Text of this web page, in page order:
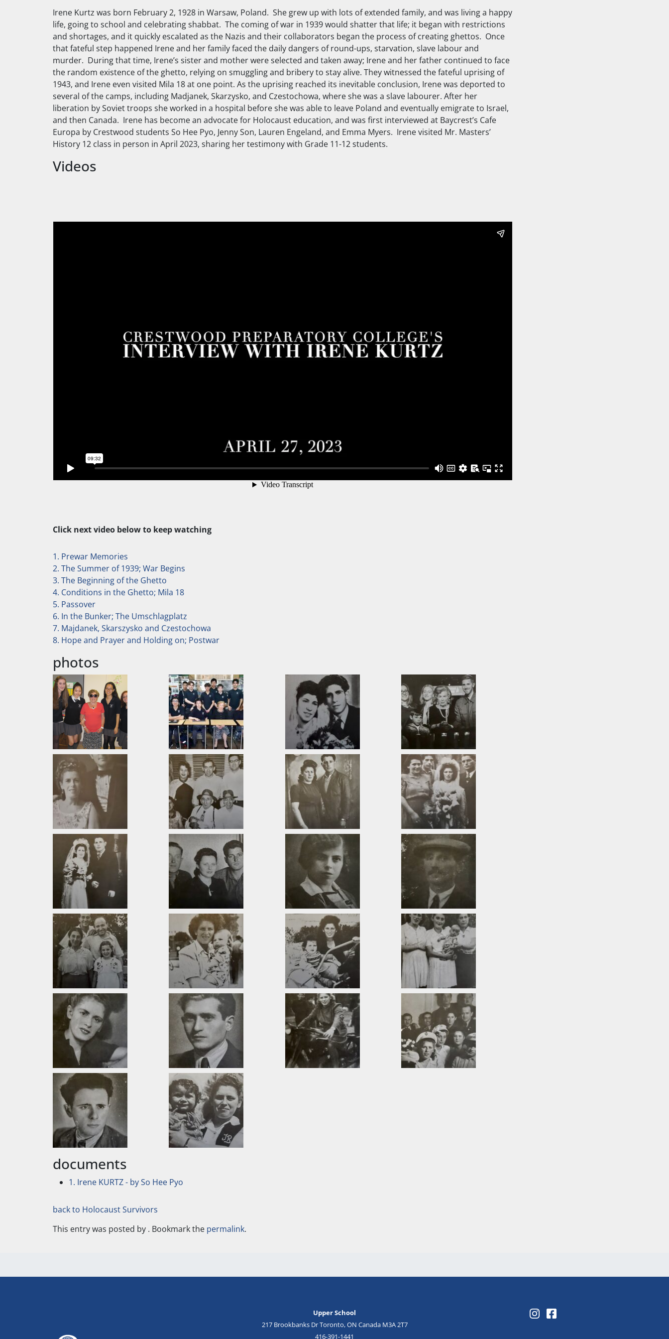
Irene Kurtz was born February 2, 1928 in Warsaw, Poland. She grew up with lots of extended family, and was living a happy
life, going to school and celebratingshabbat. The coming of war in 1939 would shatter that life; it began with restrictions
and shortages, and it quickly escalated as the Nazis and their collaborators began the process of creating ghettos. Once
that fateful step happened Irene and her family faced the daily dangers of round-ups, starvation, slave labour and
murder. During that time, Irene’s sister and mother were selected and taken away; Irene and her father continued to face
the random existence of the ghetto, relying on smuggling and bribery to stay alive. They witnessed the fateful uprising of
1943, and Irene even visited Mila 18 at one point. As the uprising reached its inevitable conclusion, Irene was deported to
several of the camps, including Madjanek, Skarzysko, and Czestochowa, where she was a slave labourer. After her
liberation by Soviet troops she worked in a hospital before she was able to leave Poland and eventually emigrate to Israel,
and then Canada. Irene has become an advocate for Holocaust education, and was first interviewed at Baycrest’s Cafe
Europa by Crestwood students So Hee Pyo, Jenny Son, Lauren Engeland, and Emma Myers. Irene visited Mr. Masters’
History 12 class in person in April 2023, sharing her testimony with Grade 11-12 students.
Videos
Click next video below to keep watching
1. Prewar Memories
2. The Summer of 1939; War Begins
3. The Beginning of the Ghetto
4. Conditions in the Ghetto; Mila 18
5. Passover
6. In the Bunker; The Umschlagplatz
7. Majdanek, Skarszysko and Czestochowa
8. Hope and Prayer and Holding on; Postwar
photos
documents
1. Irene KURTZ - by So Hee Pyo
back to Holocaust Survivors
This entry was posted by . Bookmark the permalink.
Upper School
217 Brookbanks Dr Toronto, ON Canada M3A 2T7
416-391-1441